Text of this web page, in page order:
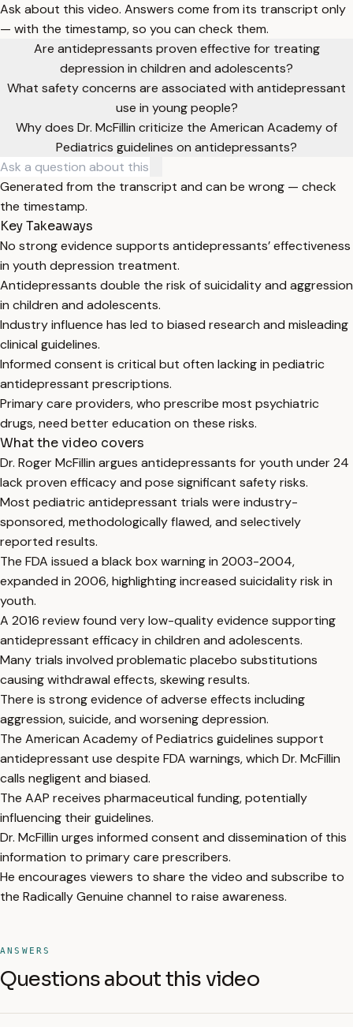
Ask about this video. Answers come from its transcript only
— with the timestamp, so you can check them.
Are antidepressants proven effective for treating
depression in children and adolescents?
What safety concerns are associated with antidepressant
use in young people?
Why does Dr. McFillin criticize the American Academy of
Pediatrics guidelines on antidepressants?
Generated from the transcript and can be wrong — check
the timestamp.
Key Takeaways
No strong evidence supports antidepressants’ effectiveness
in youth depression treatment.
Antidepressants double the risk of suicidality and aggression
in children and adolescents.
Industry influence has led to biased research and misleading
clinical guidelines.
Informed consent is critical but often lacking in pediatric
antidepressant prescriptions.
Primary care providers, who prescribe most psychiatric
drugs, need better education on these risks.
What the video covers
Dr. Roger McFillin argues antidepressants for youth under 24
lack proven efficacy and pose significant safety risks.
Most pediatric antidepressant trials were industry-
sponsored, methodologically flawed, and selectively
reported results.
The FDA issued a black box warning in 2003-2004,
expanded in 2006, highlighting increased suicidality risk in
youth.
A 2016 review found very low-quality evidence supporting
antidepressant efficacy in children and adolescents.
Many trials involved problematic placebo substitutions
causing withdrawal effects, skewing results.
There is strong evidence of adverse effects including
aggression, suicide, and worsening depression.
The American Academy of Pediatrics guidelines support
antidepressant use despite FDA warnings, which Dr. McFillin
calls negligent and biased.
The AAP receives pharmaceutical funding, potentially
influencing their guidelines.
Dr. McFillin urges informed consent and dissemination of this
information to primary care prescribers.
He encourages viewers to share the video and subscribe to
the Radically Genuine channel to raise awareness.
ANSWERS
Questions about this video